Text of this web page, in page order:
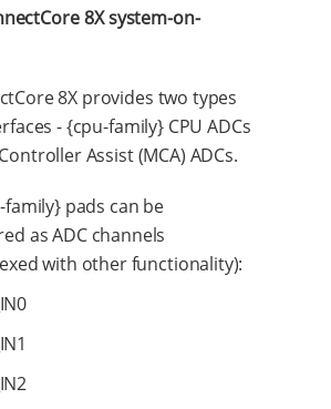
8X system-on-
8X provides two types
- {cpu-family} CPU ADCs
Assist (MCA) ADCs.
family} pads can be
as ADC channels
with other functionality):